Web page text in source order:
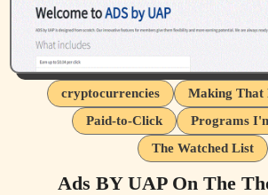
cryptocurrencies
Making That
Paid-to-Click
Programs
The Watched List
Ads BY UAP On The